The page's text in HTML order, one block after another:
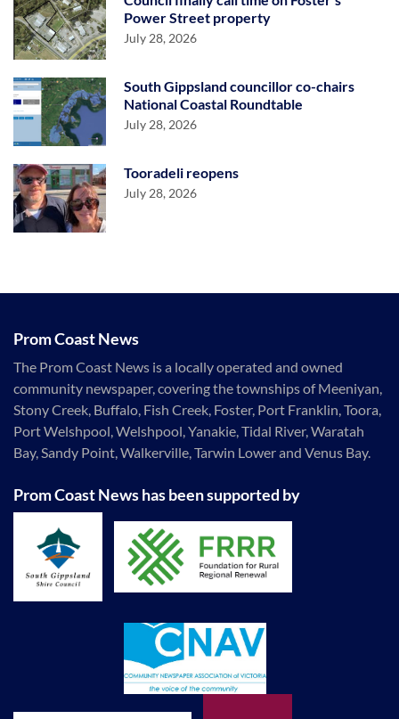
Power Street property
July 28, 2026
South Gippsland councillor co-chairs
National Coastal Roundtable
July 28, 2026
Tooradeli reopens
July 28, 2026
Prom Coast News
The Prom Coast News is a locally operated and owned
community newspaper, covering the townships of Meeniyan,
Stony Creek, Buffalo, Fish Creek, Foster, Port Franklin, Toora,
Port Welshpool, Welshpool, Yanakie, Tidal River, Waratah
Bay, Sandy Point, Walkerville, Tarwin Lower and Venus Bay.
Prom Coast News has been supported by